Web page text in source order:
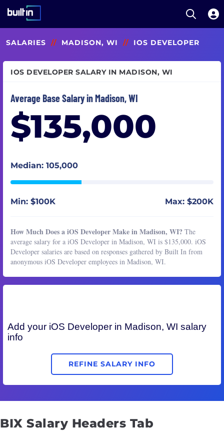
to
content
Open
SALARIES // MADISON, WI // IOS DEVELOPER
IOS DEVELOPER SALARY IN MADISON, WI
Average Base Salary in Madison, WI
$135,000
Median: 105,000
Min: $100K Max: $200K
How Much Does a iOS Developer Make in Madison, WI? The
average salary for a iOS Developer in Madison, WI is $135,000. iOS
Developer salaries are based on responses gathered by Built In from
anonymous iOS Developer employees in Madison, WI.
Add your iOS Developer in Madison, WI salary
info
REFINE SALARY INFO
BIX Salary Headers Tab